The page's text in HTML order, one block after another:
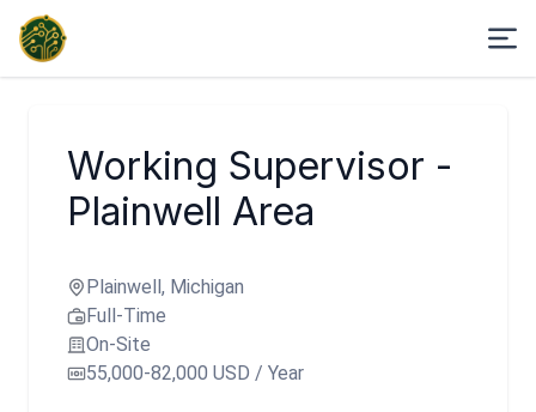
Working Supervisor -
Plainwell Area
Plainwell, Michigan
Full-Time
On-Site
55,000-82,000 USD / Year